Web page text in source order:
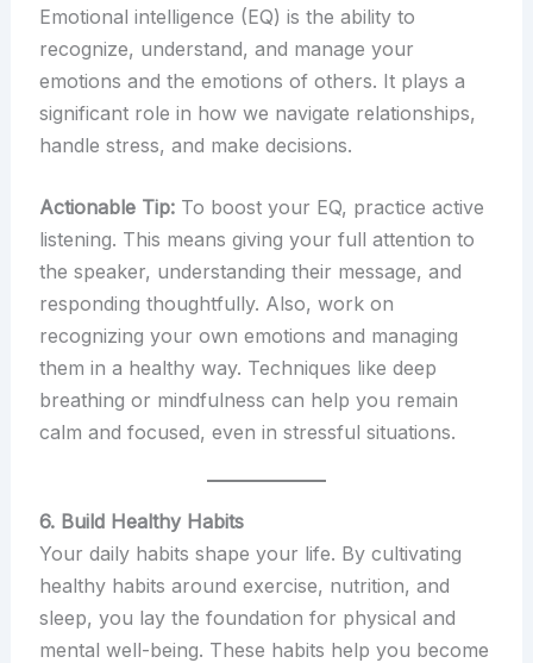
Emotional intelligence (EQ) is the ability to
recognize, understand, and manage your
emotions and the emotions of others. It plays a
significant role in how we navigate relationships,
handle stress, and make decisions.
Actionable Tip:To boost your EQ, practice active
listening. This means giving your full attention to
the speaker, understanding their message, and
responding thoughtfully. Also, work on
recognizing your own emotions and managing
them in a healthy way. Techniques like deep
breathing or mindfulness can help you remain
calm and focused, even in stressful situations.
6. Build Healthy Habits
Your daily habits shape your life. By cultivating
healthy habits around exercise, nutrition, and
sleep, you lay the foundation for physical and
mental well-being. These habits help you become